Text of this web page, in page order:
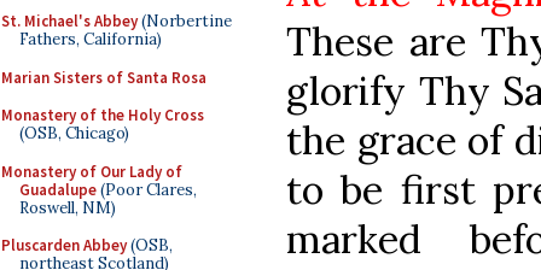
St. Michael's Abbey(Norbertine
Fathers, California)
Marian Sisters of Santa Rosa
Monastery of the Holy Cross
(OSB, Chicago)
Monastery of Our Lady of
Guadalupe(Poor Clares,
Roswell, NM)
Pluscarden Abbey(OSB,
northeast Scotland)
These are
glorify Thy
the grace of
to be first
marked